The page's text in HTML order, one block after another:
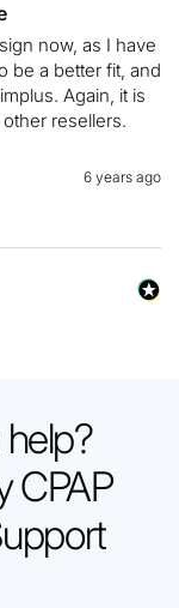
now, as I have
be a better fit, and
Again, it is
resellers.
6 years ago
CPAP